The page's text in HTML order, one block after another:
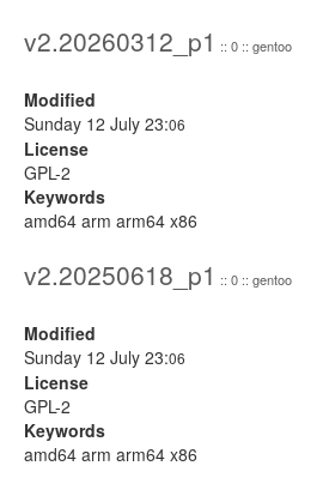
v2.20260312_p1 :: 0 :: gentoo
Modified
Sunday 12 July 23:06
License
GPL-2
Keywords
amd64 arm arm64 x86
v2.20250618_p1 :: 0 :: gentoo
Modified
Sunday 12 July 23:06
License
GPL-2
Keywords
amd64 arm arm64 x86